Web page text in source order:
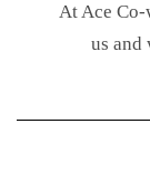
At Ace
us and